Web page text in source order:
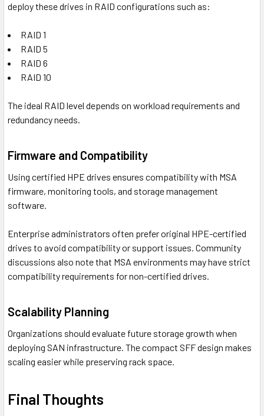
deploy these drives in RAID configurations such as:
RAID 1
RAID 5
RAID 6
RAID 10
The ideal RAID level depends on workload requirements and
redundancy needs.
Firmware and Compatibility
Using certified HPE drives ensures compatibility with MSA
firmware, monitoring tools, and storage management
software.
Enterprise administrators often prefer original HPE-certified
drives to avoid compatibility or support issues. Community
discussions also note that MSA environments may have strict
compatibility requirements for non-certified drives.
Scalability Planning
Organizations should evaluate future storage growth when
deploying SAN infrastructure. The compact SFF design makes
scaling easier while preserving rack space.
Final Thoughts